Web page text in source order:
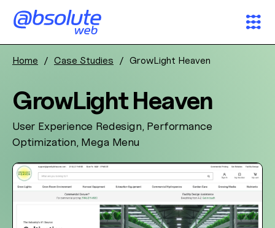
Services
Case Studies
Partners
About
Home / Case Studies / GrowLight Heaven
GrowLight Heaven
User Experience Redesign, Performance
Optimization, Mega Menu